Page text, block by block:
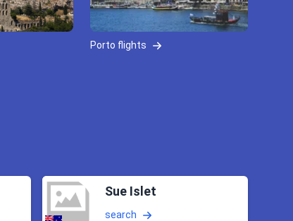
Porto flights
Sue Islet
search